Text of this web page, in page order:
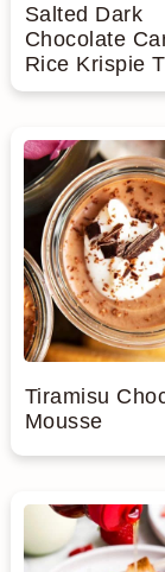
Salted Dark
Chocolate
Rice Krispie
Tiramisu
Mousse